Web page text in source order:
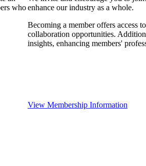
whoenhance our industry as a whole.
Becoming a member offers access
collaboration opportunities.
insights, enhancing members'
View Membership Information